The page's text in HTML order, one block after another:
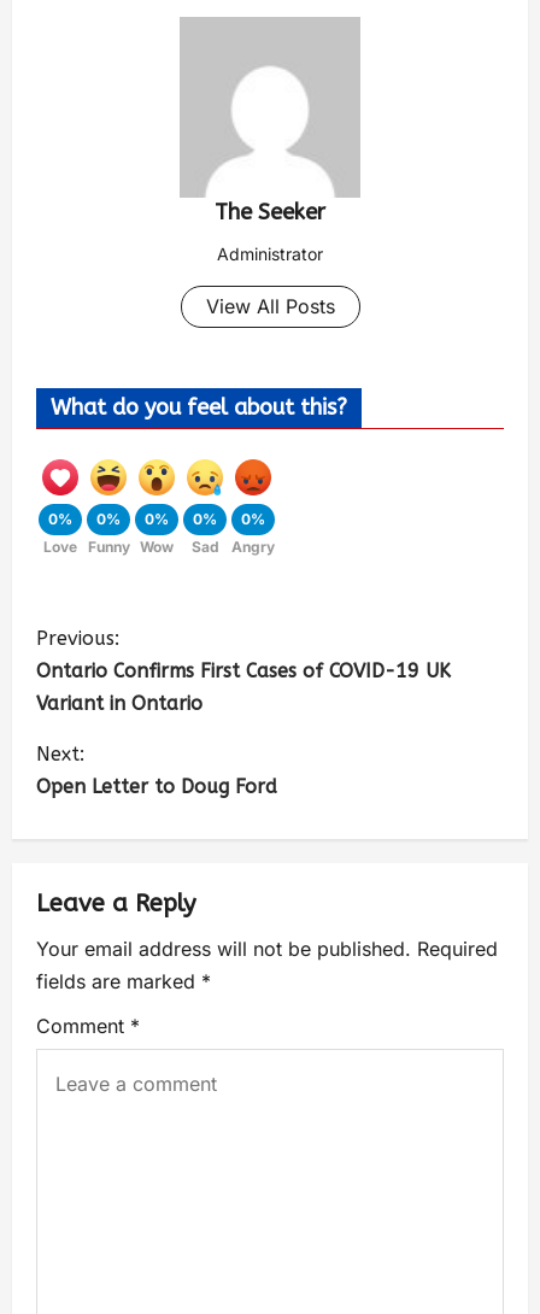
The Seeker
Administrator
View All Posts
What do you feel about this?
0%
Love
0%
Funny
0%
Wow
0%
Sad
0%
Angry
Previous:
Ontario Confirms First Cases of COVID-19 UK
Variant in Ontario
Next:
Open Letter to Doug Ford
Leave a Reply
Your email address will not be published. Required
fields are marked *
Comment *